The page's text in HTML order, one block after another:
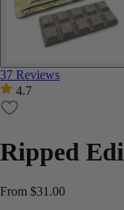
37 Reviews
4.7
Ripped
From $31.00